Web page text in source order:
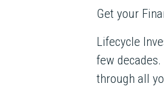
Get your
Lifecycle
few
through all